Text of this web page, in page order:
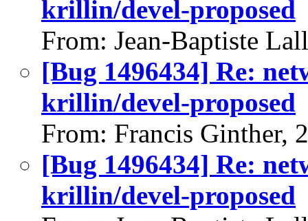
krillin/devel-proposed
From: Jean-Baptiste
[Bug 1496434] Re:
krillin/devel-proposed
From: Francis Ginther,
[Bug 1496434] Re:
krillin/devel-proposed